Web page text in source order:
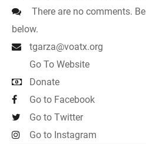
There are no comments.
below.
tgarza@voatx.org
Go To Website
Donate
Go to Facebook
Go to Twitter
Go to Instagram